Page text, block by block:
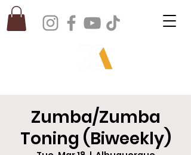
Zumba/Zumba
Toning (Biweekly)